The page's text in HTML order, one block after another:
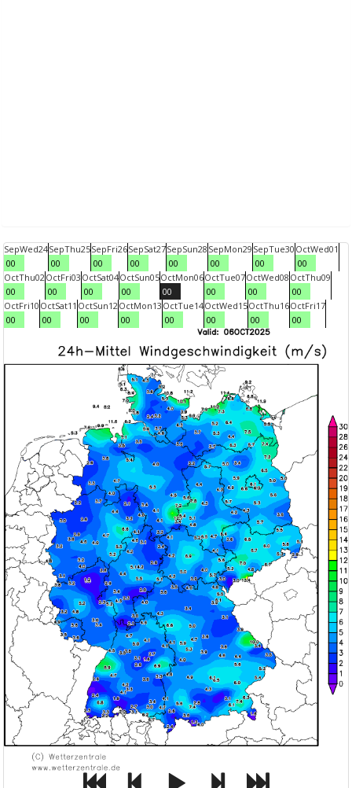
SepWed24
00
SepThu25
00
SepFri26
00
SepSat27
00
SepSun28
00
SepMon29
00
SepTue30
00
OctWed01
00
OctThu02
00
OctFri03
00
OctSat04
00
OctSun05
00
OctMon06
00
OctTue07
00
OctWed08
00
OctThu09
00
OctFri10
00
OctSat11
00
OctSun12
00
OctMon13
00
OctTue14
00
OctWed15
00
OctThu16
00
OctFri17
00